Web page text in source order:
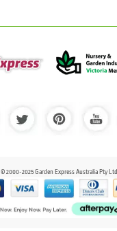
© 2000-2025 Garden Express Australia Pty Ltd